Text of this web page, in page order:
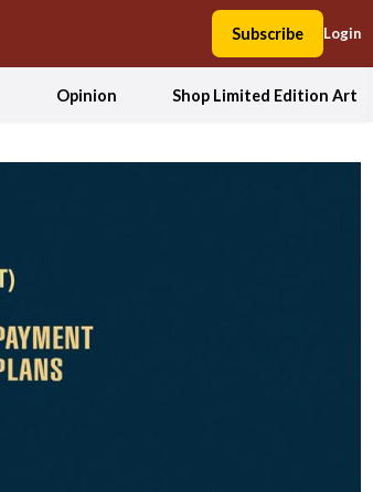
Subscribe Login
Opinion Shop Limited Edition Art